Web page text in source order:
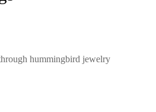
hummingbird jewelry